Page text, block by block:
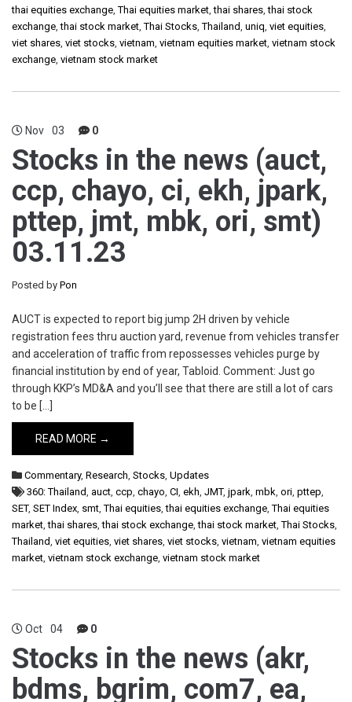
thai equities exchange,Thai equities market,thai shares,thai stock
exchange,thai stock market,Thai Stocks,Thailand, uniq, viet equities,
viet shares, viet stocks, vietnam, vietnam equities market, vietnam stock
exchange, vietnam stock market
Nov 03 0
Stocks in the news (auct,
ccp, chayo, ci, ekh, jpark,
pttep, jmt, mbk, ori, smt)
03.11.23
Posted by Pon
AUCT is expected to report big jump 2H driven by vehicle
registration fees thru auction yard, revenue from vehicles transfer
and acceleration of traffic from repossesses vehicles purge by
financial institution by end of year, Tabloid. Comment: Just go
through KKP’s MD&A and you’ll see that there are still a lot of cars
to be […]
READ MORE →
Commentary, Research, Stocks, Updates
360: Thailand, auct, ccp, chayo, CI, ekh, JMT, jpark, mbk, ori, pttep,
SET, SET Index, smt,Thai equities,thai equities exchange,Thai equities
market,thai shares,thai stock exchange,thai stock market,Thai Stocks,
Thailand, viet equities, viet shares, viet stocks, vietnam, vietnam equities
market, vietnam stock exchange, vietnam stock market
Oct 04 0
Stocks in the news (akr,
bdms, bgrim, com7, ea,